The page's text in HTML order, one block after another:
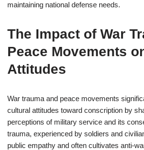
maintaining national defense needs.
The Impact of War
Peace Movements
Attitudes
War trauma and peace movements
cultural attitudes toward conscription by
perceptions of military service and its
trauma, experienced by soldiers and
public empathy and often cultivates anti-